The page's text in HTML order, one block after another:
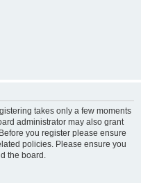
takes only a few moments
administrator may also grant
you register please ensure
policies. Please ensure you
the board.